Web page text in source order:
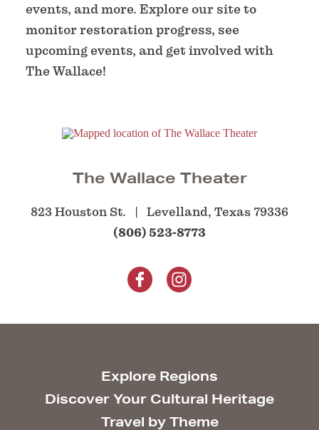
events, and more. Explore our site to
monitor restoration progress, see
upcoming events, and get involved with
The Wallace!
The Wallace Theater
823 Houston St. Levelland, Texas 79336
(806) 523-8773
Explore Regions
Discover Your Cultural Heritage
Travel by Theme